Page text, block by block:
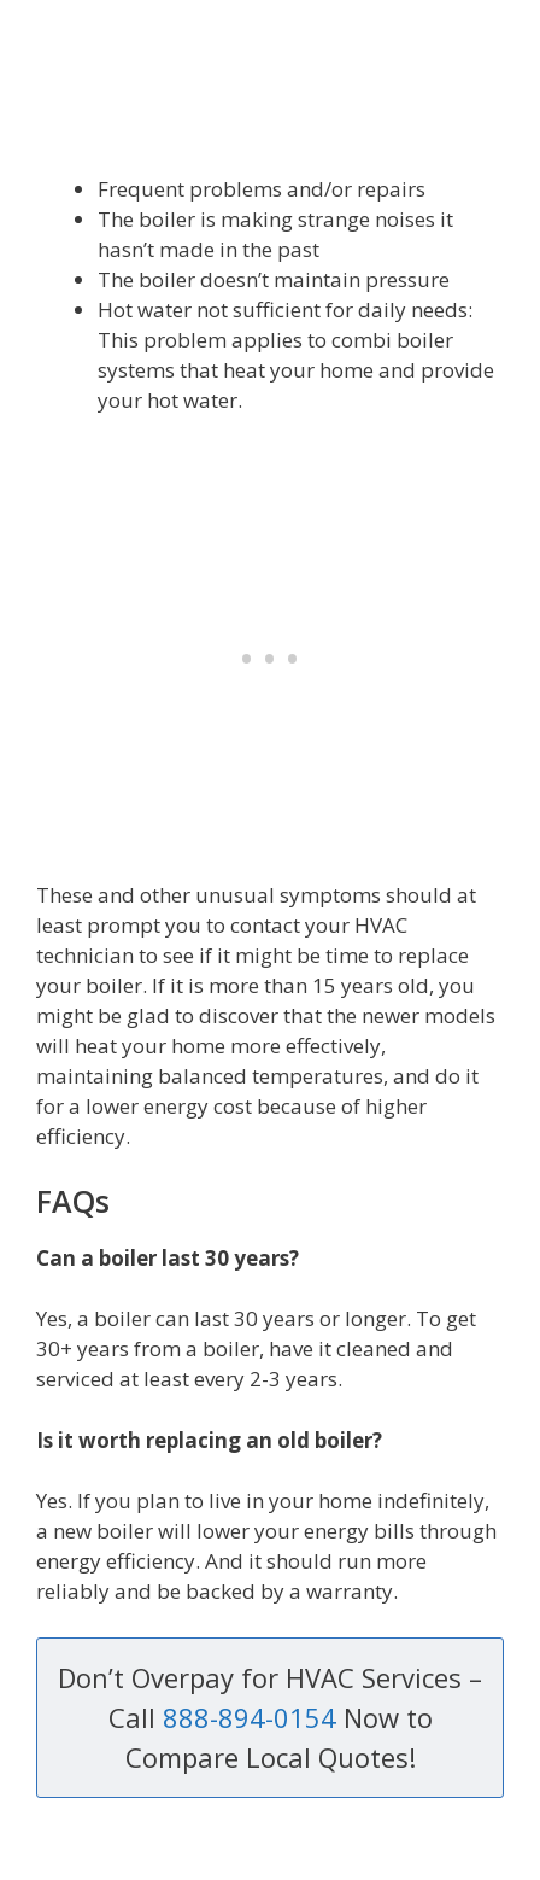
Frequent problems and/or repairs
The boiler is making strange noises it
hasn’t made in the past
The boiler doesn’t maintain pressure
Hot water not sufficient for daily needs:
This problem applies to combi boiler
systems that heat your home and provide
your hot water.
These and other unusual symptoms should at
least prompt you to contact your HVAC
technician to see if it might be time to replace
your boiler. If it is more than 15 years old, you
might be glad to discover that the newer models
will heat your home more effectively,
maintaining balanced temperatures, and do it
for a lower energy cost because of higher
efficiency.
FAQs
Can a boiler last 30 years?
Yes, a boiler can last 30 years or longer. To get
30+ years from a boiler, have it cleaned and
serviced at least every 2-3 years.
Is it worth replacing an old boiler?
Yes. If you plan to live in your home indefinitely,
a new boiler will lower your energy bills through
energy efficiency. And it should run more
reliably and be backed by a warranty.
Don’t Overpay for HVAC Services –
Call 888-894-0154Now to
Compare Local Quotes!